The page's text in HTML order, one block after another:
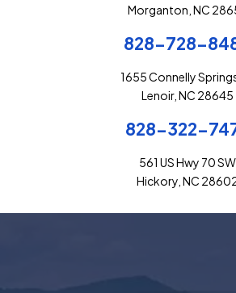
Morganton, NC
828-728-
1655 Connelly
Lenoir, NC 28645
828-322-
561 US Hwy 70 SW
Hickory, NC